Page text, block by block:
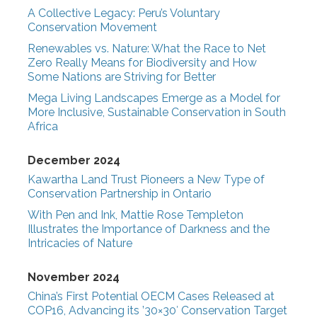
A Collective Legacy: Peru’s Voluntary
Conservation Movement
Renewables vs. Nature: What the Race to Net
Zero Really Means for Biodiversity and How
Some Nations are Striving for Better
Mega Living Landscapes Emerge as a Model for
More Inclusive, Sustainable Conservation in South
Africa
December 2024
Kawartha Land Trust Pioneers a New Type of
Conservation Partnership in Ontario
With Pen and Ink, Mattie Rose Templeton
Illustrates the Importance of Darkness and the
Intricacies of Nature
November 2024
China’s First Potential OECM Cases Released at
COP16, Advancing its ’30×30′ Conservation Target